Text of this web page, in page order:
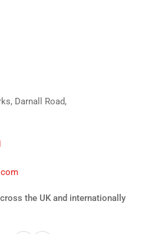
Darnall Road,
the UK and internationally